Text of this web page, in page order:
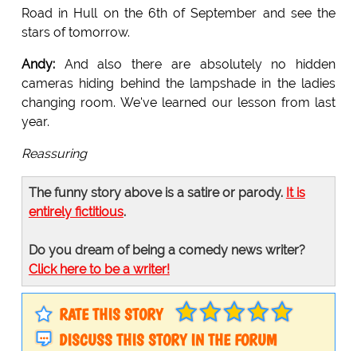
Road in Hull on the 6th of September and see the
stars of tomorrow.
Andy:And also there are absolutely no hidden
cameras hiding behind the lampshade in the ladies
changing room. We've learned our lesson from last
year.
Reassuring
The funny story above is a satire or parody. It is
entirely fictitious.
Do you dream of being a comedy news writer?
Click here to be a writer!
RATE THIS STORY
DISCUSS THIS STORY IN THE FORUM